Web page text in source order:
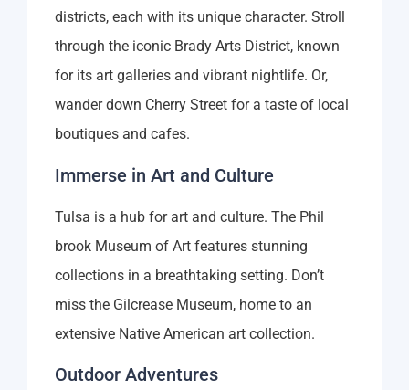
districts, each with its unique character. Stroll
through the iconic Brady Arts District, known
for its art galleries and vibrant nightlife. Or,
wander down Cherry Street for a taste of local
boutiques and cafes.
Immerse in Art and Culture
Tulsa is a hub for art and culture. The Phil
brook Museum of Art features stunning
collections in a breathtaking setting. Don’t
miss the Gilcrease Museum, home to an
extensive Native American art collection.
Outdoor Adventures